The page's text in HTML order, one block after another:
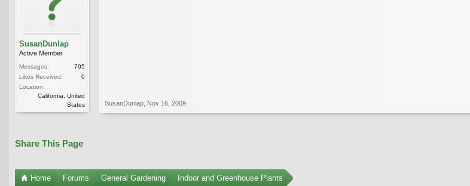
SusanDunlap
Active Member
Messages:
705
Likes Received:
0
Location:
California, United
States
SusanDunlap Nov 16, 2009
Share This Page
Home Forums General Gardening Indoor and Greenhouse Plants